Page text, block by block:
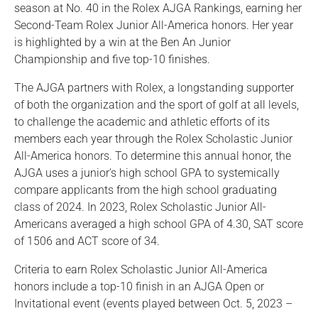
season at No. 40 in the Rolex AJGA Rankings, earning her
Second-Team Rolex Junior All-America honors. Her year
is highlighted by a win at the Ben An Junior
Championship and five top-10 finishes.
The AJGA partners with Rolex, a longstanding supporter
of both the organization and the sport of golf at all levels,
to challenge the academic and athletic efforts of its
members each year through the Rolex Scholastic Junior
All-America honors. To determine this annual honor, the
AJGA uses a junior's high school GPA to systemically
compare applicants from the high school graduating
class of 2024. In 2023, Rolex Scholastic Junior All-
Americans averaged a high school GPA of 4.30, SAT score
of 1506 and ACT score of 34.
Criteria to earn Rolex Scholastic Junior All-America
honors include a top-10 finish in an AJGA Open or
Invitational event (events played between Oct. 5, 2023 –